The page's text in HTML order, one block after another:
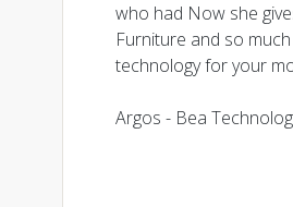
who had Now she
Furniture and so
technology for your
Argos - Bea